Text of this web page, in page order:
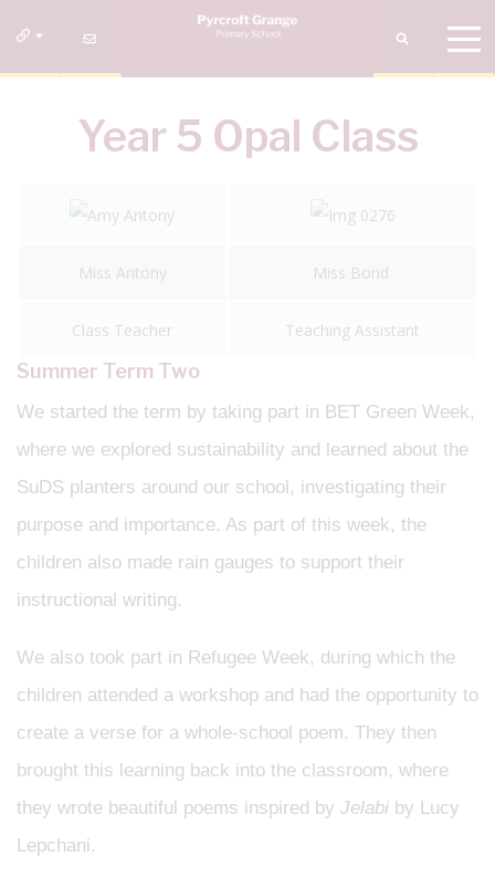
Year 5 Opal Class
Miss Antony Miss Bond
Class Teacher Teaching Assistant
Summer Term Two
We started the term by taking part in BET Green Week,
where we explored sustainability and learned about the
SuDS planters around our school, investigating their
purpose and importance. As part of this week, the
children also made rain gauges to support their
instructional writing.
We also took part in Refugee Week, during which the
children attended a workshop and had the opportunity to
create a verse for a whole-school poem. They then
brought this learning back into the classroom, where
they wrote beautiful poems inspired by Jelabi by Lucy
Lepchani.